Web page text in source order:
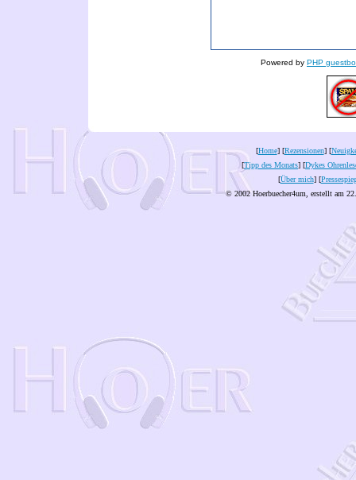
Powered by PHP
[Home] [Rezensionen] [
[Tipp des Monats] [Dykes
[Über mich] [
© 2002 Hoerbuecher4um, erstellt am